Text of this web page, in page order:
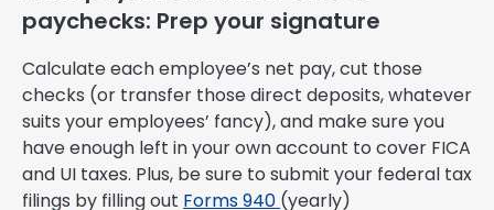
paychecks: Prep your signature
Calculate each employee’s net pay, cut those
checks (or transfer those direct deposits, whatever
suits your employees’ fancy), and make sure you
have enough left in your own account to cover FICA
and UI taxes. Plus, be sure to submit your federal tax
filings by filling out Forms 940 (yearly)